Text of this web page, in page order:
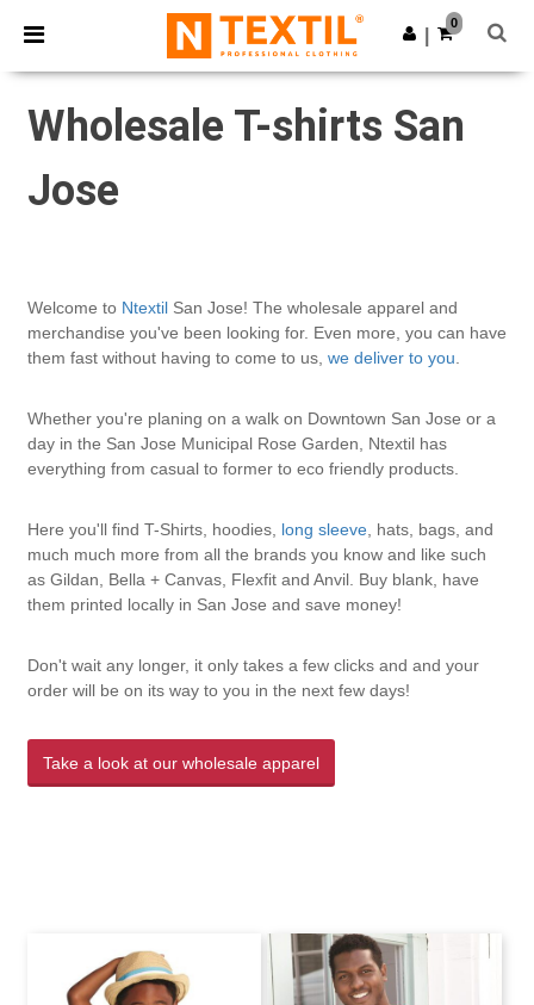
× Ntextil App
Better prices on app!
Get the app
0
Wholesale T-shirts San
Jose
Welcome to NtextilSan Jose! The wholesale apparel and
merchandise you've been looking for. Even more, you can have
them fast without having to come to us, we deliver to you
Whether you're planing on a walk on Downtown San Jose or a
day in the San Jose Municipal Rose Garden, Ntextil has
everything from casual to former to eco friendly products.
Here you'll find T-Shirts, hoodies, long sleeve, hats, bags, and
much much more from all the brands you know and like such
as Gildan, Bella + Canvas, Flexfit and Anvil. Buy blank, have
them printed locally in San Jose and save money!
Don't wait any longer, it only takes a few clicks and and your
order will be on its way to you in the next few days!
Take a look at our wholesale apparel